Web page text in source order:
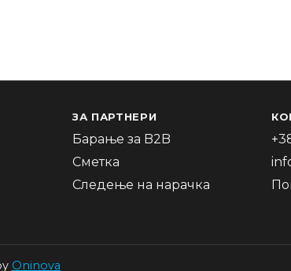
ЗА ПАРТНЕРИ
Барање за B2B
Сметка
Следење на нарачка
Oninova